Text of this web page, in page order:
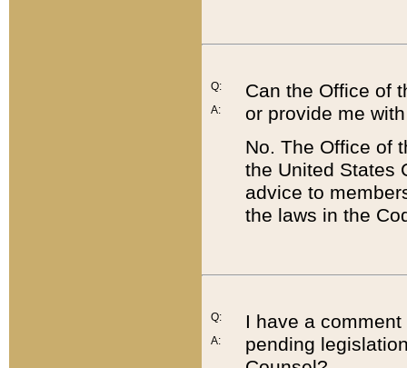
Q:
A:
Can the Office of
or provide me
No. The Office of
the United States
advice to
the laws in the
Q:
A:
I have a
pending